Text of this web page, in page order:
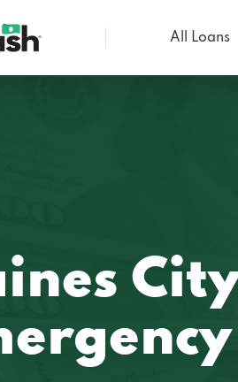
All Loans